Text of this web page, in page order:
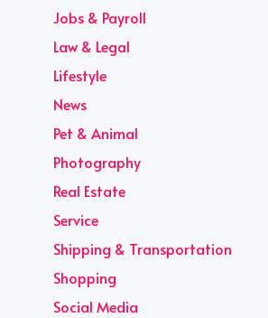
Jobs & Payroll
Law & Legal
Lifestyle
News
Pet & Animal
Photography
Real Estate
Service
Shipping & Transportation
Shopping
Social Media